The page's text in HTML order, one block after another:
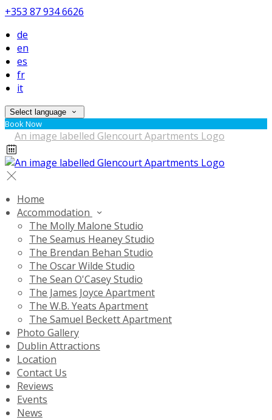
+353 87 934 6626
de
en
es
fr
it
Select language
Book Now
Home
Accommodation
The Molly Malone Studio
The Seamus Heaney Studio
The Brendan Behan Studio
The Oscar Wilde Studio
The Sean O'Casey Studio
The James Joyce Apartment
The W.B. Yeats Apartment
The Samuel Beckett Apartment
Photo Gallery
Dublin Attractions
Location
Contact Us
Reviews
Events
News